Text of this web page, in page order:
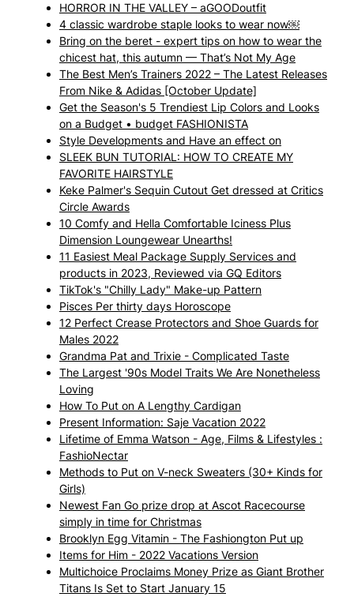
HORROR IN THE VALLEY – aGOODoutfit
4 classic wardrobe staple looks to wear now￼
Bring on the beret - expert tips on how to wear the
chicest hat, this autumn — That’s Not My Age
The Best Men’s Trainers 2022 – The Latest Releases
From Nike & Adidas [October Update]
Get the Season's 5 Trendiest Lip Colors and Looks
on a Budget • budget FASHIONISTA
Style Developments and Have an effect on
SLEEK BUN TUTORIAL: HOW TO CREATE MY
FAVORITE HAIRSTYLE
Keke Palmer's Sequin Cutout Get dressed at Critics
Circle Awards
10 Comfy and Hella Comfortable Iciness Plus
Dimension Loungewear Unearths!
11 Easiest Meal Package Supply Services and
products in 2023, Reviewed via GQ Editors
TikTok's "Chilly Lady" Make-up Pattern
Pisces Per thirty days Horoscope
12 Perfect Crease Protectors and Shoe Guards for
Males 2022
Grandma Pat and Trixie - Complicated Taste
The Largest '90s Model Traits We Are Nonetheless
Loving
How To Put on A Lengthy Cardigan
Present Information: Saje Vacation 2022
Lifetime of Emma Watson - Age, Films & Lifestyles :
FashioNectar
Methods to Put on V-neck Sweaters (30+ Kinds for
Girls)
Newest Fan Go prize drop at Ascot Racecourse
simply in time for Christmas
Brooklyn Egg Vitamin - The Fashiongton Put up
Items for Him - 2022 Vacations Version
Multichoice Proclaims Money Prize as Giant Brother
Titans Is Set to Start January 15